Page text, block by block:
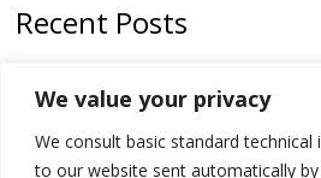
We value your privacy
We consult basic standard
to our website sent automatically
Recent Posts
deadline, while early elections loom